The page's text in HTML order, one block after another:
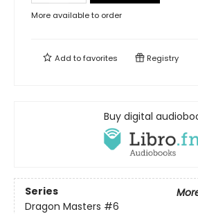
More available to order
Add tofavorites Registry
Buy digital
Series
Dragon Masters #6